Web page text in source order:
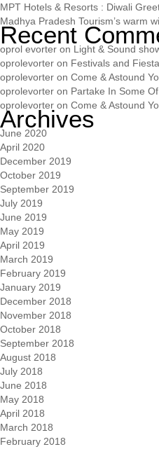
MPT Hotels & Resorts : Diwali
Madhya Pradesh Tourism’s warm
Recent
oprol evorter on Light & Sound
oprolevorter on Festivals and
oprolevorter on Come & Astound
oprolevorter on Partake In Some
oprolevorter on Come & Astound
Archives
June 2020
April 2020
December 2019
October 2019
September 2019
July 2019
June 2019
May 2019
April 2019
March 2019
February 2019
January 2019
December 2018
November 2018
October 2018
September 2018
August 2018
July 2018
June 2018
May 2018
April 2018
March 2018
February 2018